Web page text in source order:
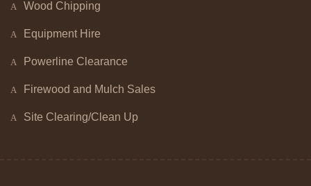
Wood Chipping
Equipment Hire
Powerline Clearance
Firewood and Mulch Sales
Site Clearing/Clean Up